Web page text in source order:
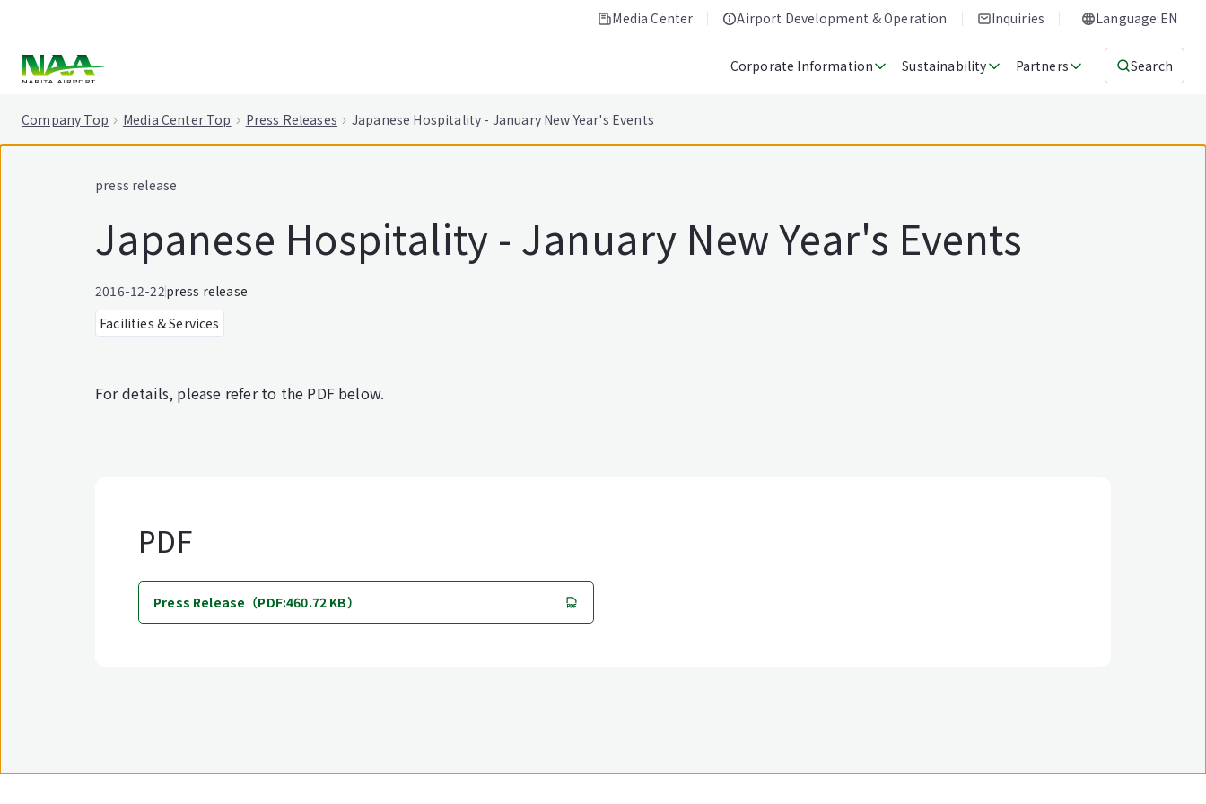
Media Center Airport Development & Operation Inquiries Language:EN
Corporate Information Sustainability Partners Search
Company Top Media Center Top Press Releases Japanese Hospitality - January New Year's Events
press release
Japanese Hospitality - January New Year's Events
2016-12-22press release
Facilities & Services
For details, please refer to the PDF below.
PDF
Press Release（PDF:460.72 KB）